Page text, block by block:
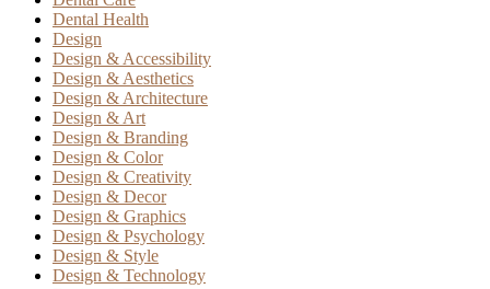
Dental Health
Design
Design & Accessibility
Design & Aesthetics
Design & Architecture
Design & Art
Design & Branding
Design & Color
Design & Creativity
Design & Decor
Design & Graphics
Design & Psychology
Design & Style
Design & Technology